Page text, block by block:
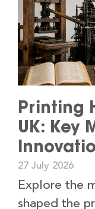
Printing
UK: Key
27 July 2026
Explore the
shaped the